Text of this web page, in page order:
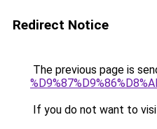
Redirect Notice
The previous page is
If you do not want to